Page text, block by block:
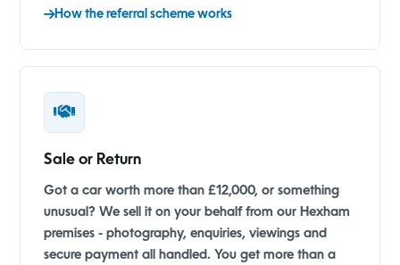
How the referral scheme works
Sale or Return
Got a car worth more than £12,000, or something
unusual? We sell it on your behalf from our Hexham
premises - photography, enquiries, viewings and
secure payment all handled. You get more than a